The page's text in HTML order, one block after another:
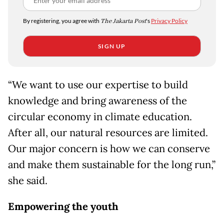
By registering, you agree with The Jakarta Post's Privacy Policy
SIGN UP
“We want to use our expertise to build
knowledge and bring awareness of the
circular economy in climate education.
After all, our natural resources are limited.
Our major concern is how we can conserve
and make them sustainable for the long run,”
she said.
Empowering the youth